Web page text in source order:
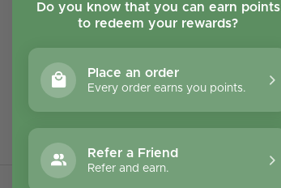
Do you know that you can earn points
to redeem your rewards?
Place an order
Every order earns you points.
Refer a Friend
Refer and earn.